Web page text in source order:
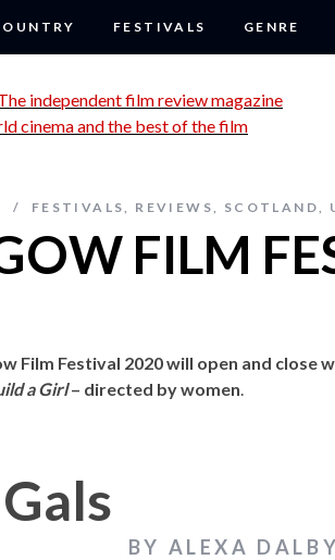
FESTIVALS GENRE
FESTIVALS, REVIEWS, SCOTLAND,
FILM
Film Festival 2020 will open and close
a Girl– directed by women.
BY ALEXA DALBY